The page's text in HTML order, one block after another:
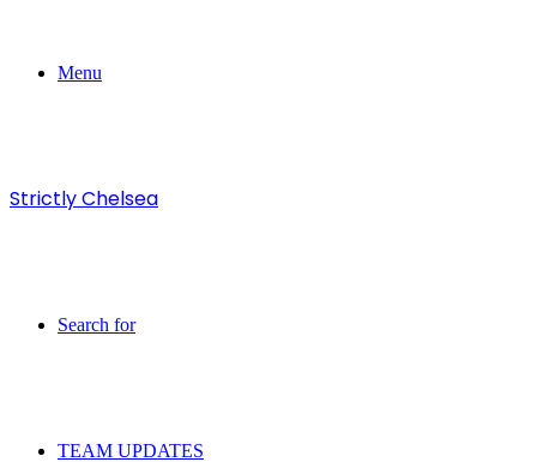
Menu
Strictly Chelsea
Search for
TEAM UPDATES